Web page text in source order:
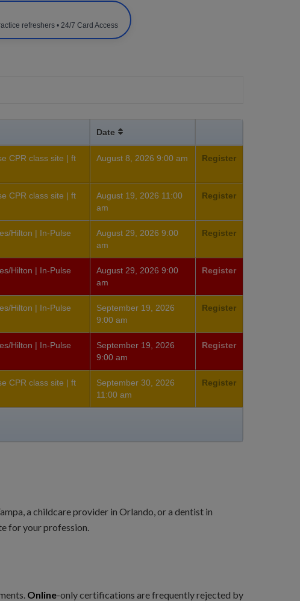
refreshers • 24/7 Card Access
Date
CPR class site | ft August 8, 2026 9:00 am Register
CPR class site | ft
August 19, 2026 11:00
am
Register
Hilton | In-Pulse
August 29, 2026 9:00
am
Register
Hilton | In-Pulse
August 29, 2026 9:00
am
Register
Hilton | In-Pulse
September 19, 2026
9:00 am
Register
Hilton | In-Pulse
September 19, 2026
9:00 am
Register
CPR class site | ft
September 30, 2026
11:00 am
Register
a childcare provider in Orlando, or a dentist in
for your profession.
Online-only certifications are frequently rejected by